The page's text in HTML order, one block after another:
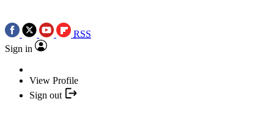
RSS
Sign in
View Profile
Sign out